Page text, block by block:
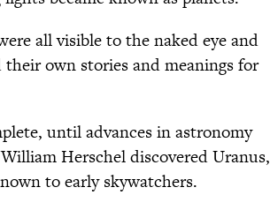
all visible to the naked eye and
own stories and meanings for
until advances in astronomy
Herschel discovered Uranus,
to early skywatchers.